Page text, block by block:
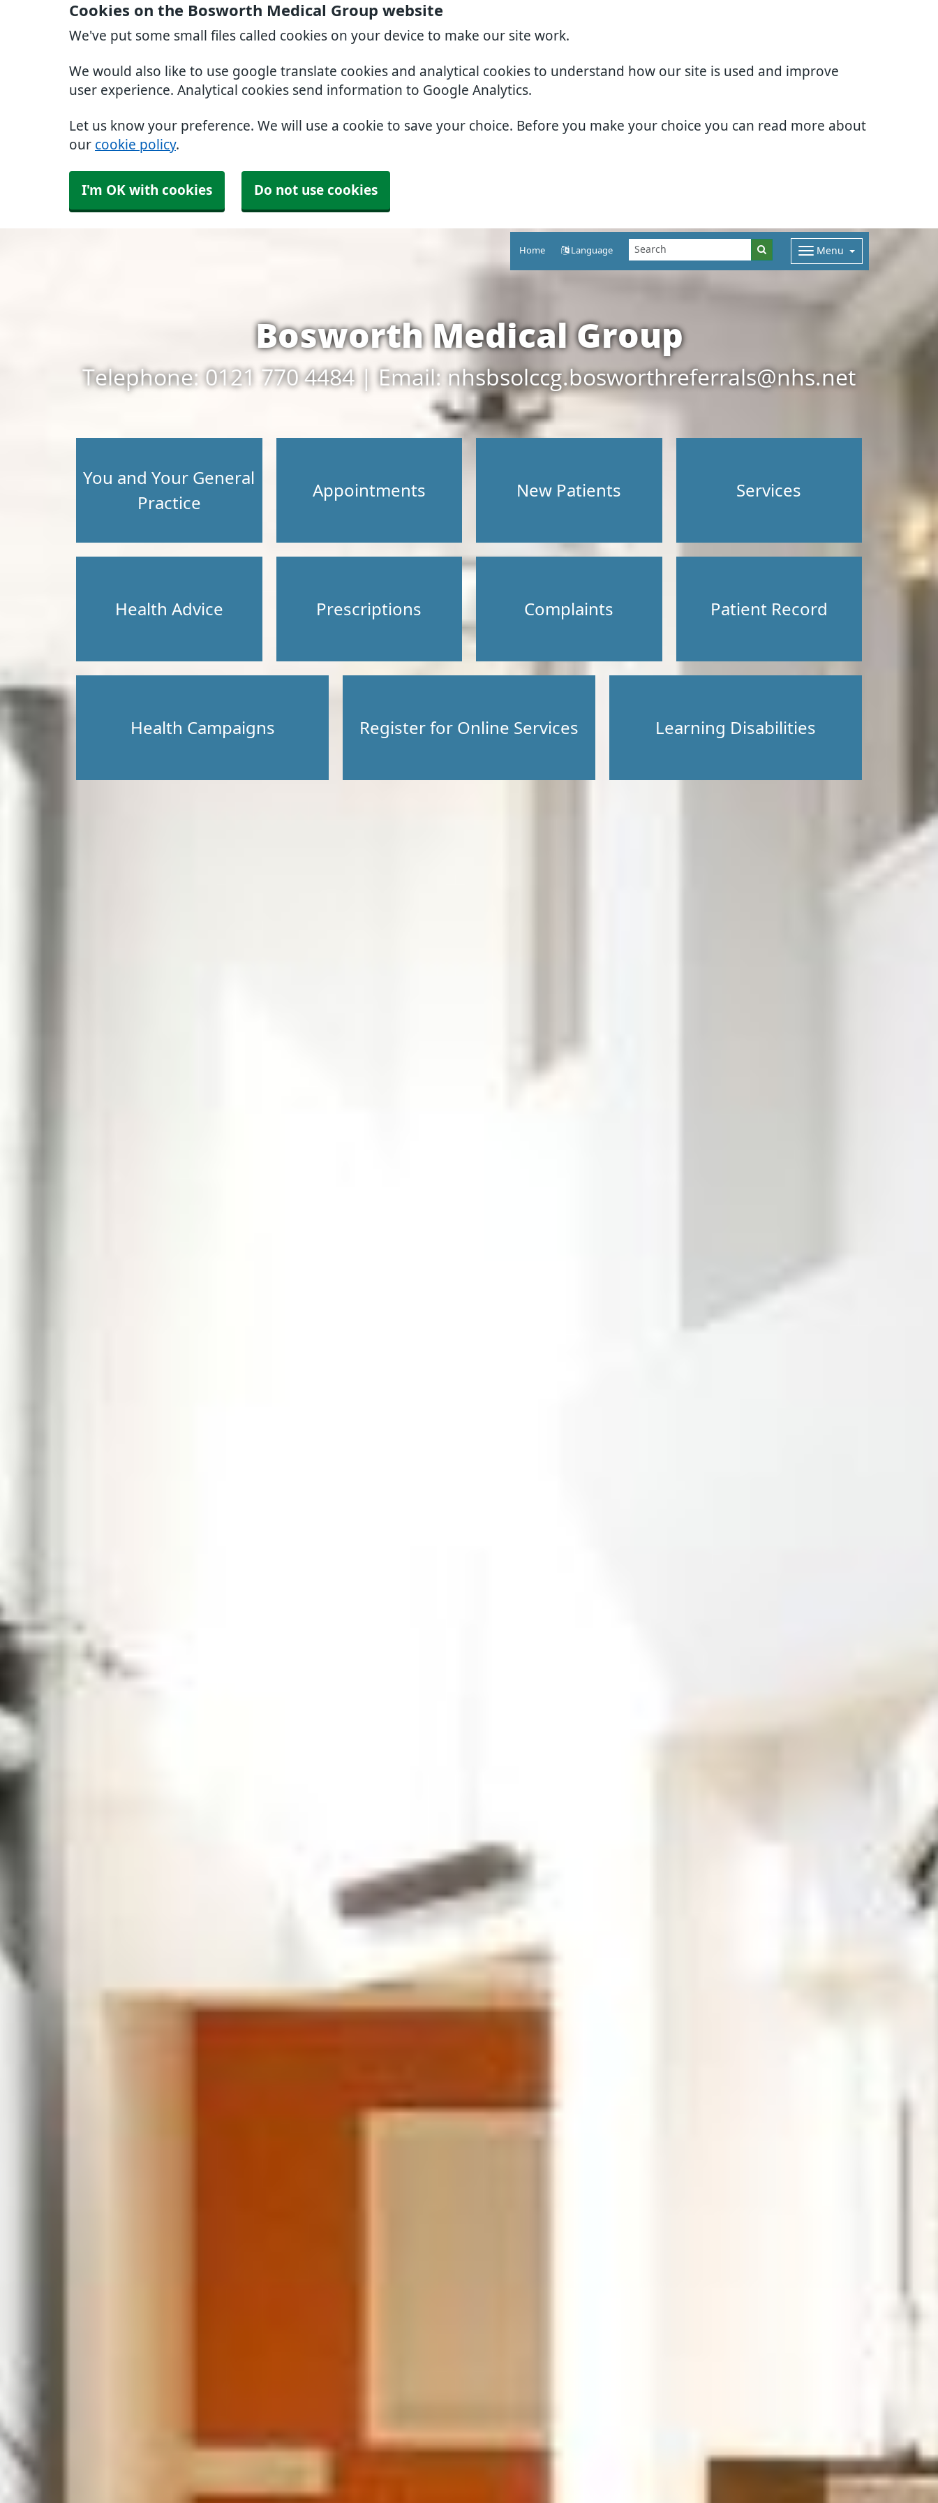
Cookies on the Bosworth Medical Group website
We've put some small files called cookies on your device to make our site work.
We would also like to use google translate cookies and analytical cookies to understand how our site is used and improve
user experience. Analytical cookies send information to Google Analytics.
Let us know your preference. We will use a cookie to save your choice. Before you make your choice you can read more about
our cookie policy.
I'm OK with cookies Do not use cookies
Home Language Menu
Bosworth Medical Group
Telephone: 0121 770 4484 | Email: nhsbsolccg.bosworthreferrals@nhs.net
You and Your General
Practice
Appointments New Patients Services
Health Advice Prescriptions Complaints Patient Record
Health Campaigns Register for Online Services Learning Disabilities